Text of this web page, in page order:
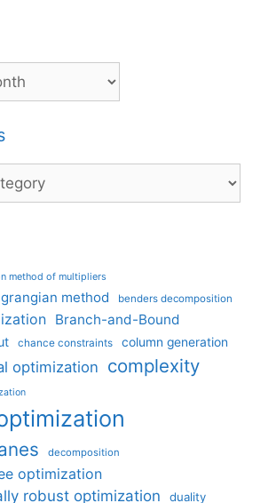
method of multipliers
method benders decomposition
Branch-and-Bound
chance constraints column generation
optimization complexity
decomposition
optimization
robust optimization
duality